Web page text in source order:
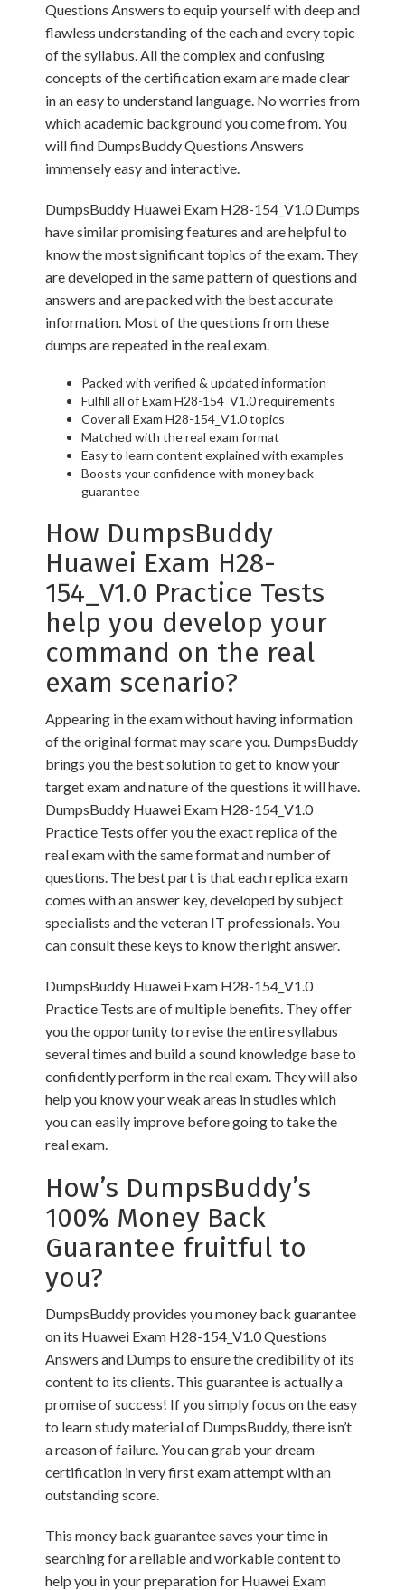
Questions Answers to equip yourself with deep and
flawless understanding of the each and every topic
of the syllabus. All the complex and confusing
concepts of the certification exam are made clear
in an easy to understand language. No worries from
which academic background you come from. You
will find DumpsBuddy Questions Answers
immensely easy and interactive.
DumpsBuddy Huawei Exam H28-154_V1.0 Dumps
have similar promising features and are helpful to
know the most significant topics of the exam. They
are developed in the same pattern of questions and
answers and are packed with the best accurate
information. Most of the questions from these
dumps are repeated in the real exam.
Packed with verified & updated information
Fulfill all of Exam H28-154_V1.0 requirements
Cover all Exam H28-154_V1.0 topics
Matched with the real exam format
Easy to learn content explained with examples
Boosts your confidence with money back
guarantee
How DumpsBuddy
Huawei Exam H28-
154_V1.0 Practice Tests
help you develop your
command on the real
exam scenario?
Appearing in the exam without having information
of the original format may scare you. DumpsBuddy
brings you the best solution to get to know your
target exam and nature of the questions it will have.
DumpsBuddy Huawei Exam H28-154_V1.0
Practice Tests offer you the exact replica of the
real exam with the same format and number of
questions. The best part is that each replica exam
comes with an answer key, developed by subject
specialists and the veteran IT professionals. You
can consult these keys to know the right answer.
DumpsBuddy Huawei Exam H28-154_V1.0
Practice Tests are of multiple benefits. They offer
you the opportunity to revise the entire syllabus
several times and build a sound knowledge base to
confidently perform in the real exam. They will also
help you know your weak areas in studies which
you can easily improve before going to take the
real exam.
How’s DumpsBuddy’s
100% Money Back
Guarantee fruitful to
you?
DumpsBuddy provides you money back guarantee
on its Huawei Exam H28-154_V1.0 Questions
Answers and Dumps to ensure the credibility of its
content to its clients. This guarantee is actually a
promise of success! If you simply focus on the easy
to learn study material of DumpsBuddy, there isn’t
a reason of failure. You can grab your dream
certification in very first exam attempt with an
outstanding score.
This money back guarantee saves your time in
searching for a reliable and workable content to
help you in your preparation for Huawei Exam